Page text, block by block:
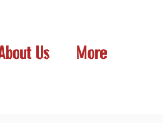
Us More